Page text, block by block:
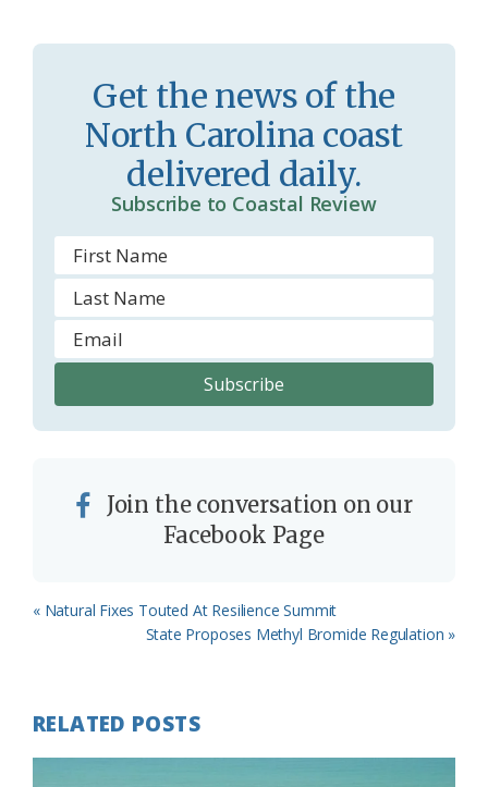
r
o
o
m
l
y
Get the news of the
North Carolina coast
delivered daily.
Subscribe to Coastal Review
Join the conversation on our
Facebook Page
Previous
« Natural Fixes Touted At Resilience Summit
Next
State Proposes Methyl Bromide Regulation »
RELATED POSTS